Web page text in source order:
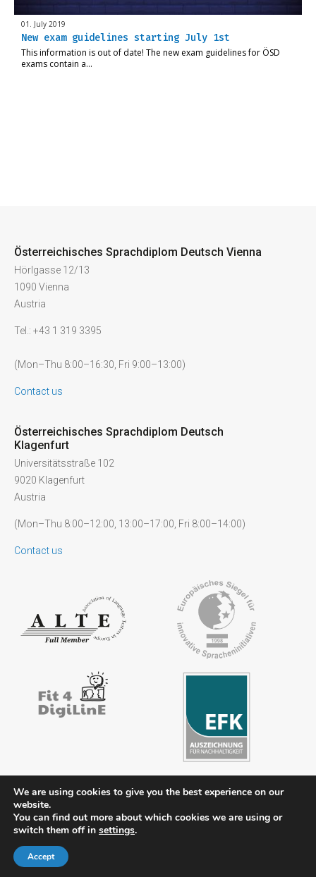
01. July 2019
New exam guidelines starting July 1st
This information is out of date! The new exam guidelines for ÖSD
exams contain a…
Österreichisches Sprachdiplom Deutsch Vienna
Hörlgasse 12/13
1090 Vienna
Austria
Tel.: +43 1 319 3395
(Mon–Thu 8:00–16:30, Fri 9:00–13:00)
Contact us
Österreichisches Sprachdiplom Deutsch
Klagenfurt
Universitätsstraße 102
9020 Klagenfurt
Austria
(Mon–Thu 8:00–12:00, 13:00–17:00, Fri 8:00–14:00)
Contact us
Contact Legal notice Privacy policy FAQs
Downloads
Members’ area
© 2026 ÖSD - Österreichisches Sprachdiplom Deutsch
We are using cookies to give you the best experience on our
website.
You can find out more about which cookies we are using or
switch them off in settings.
Accept